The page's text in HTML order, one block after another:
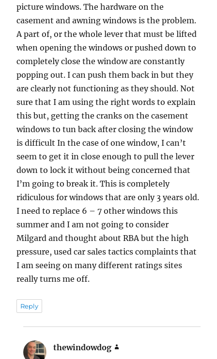
picture windows. The hardware on the
casement and awning windows is the problem.
A part of, or the whole lever that must be lifted
when opening the windows or pushed down to
completely close the window are constantly
popping out. I can push them back in but they
are clearly not functioning as they should. Not
sure that I am using the right words to explain
this but, getting the cranks on the casement
windows to tun back after closing the window
is difficult In the case of one window, I can’t
seem to get it in close enough to pull the lever
down to lock it without being concerned that
I’m going to break it. This is completely
ridiculous for windows that are only 3 years old.
I need to replace 6 – 7 other windows this
summer and I am not going to consider
Milgard and thought about RBA but the high
pressure, used car sales tactics complaints that
I am seeing on many different ratings sites
really turns me off.
Reply
thewindowdog